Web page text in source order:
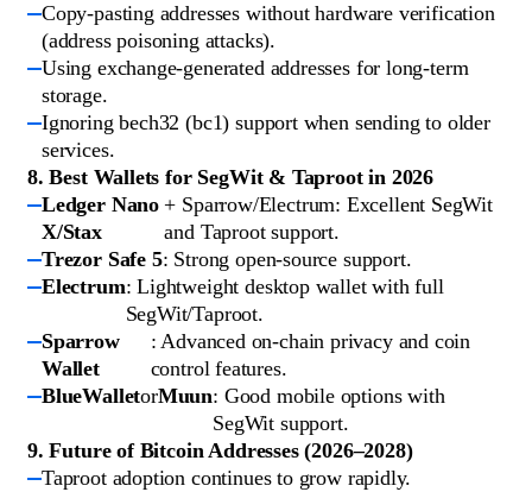
Copy-pasting addresses without hardware verification
(address poisoning attacks).
Using exchange-generated addresses for long-term
storage.
Ignoring bech32 (bc1) support when sending to older
services.
8. Best Wallets for SegWit & Taproot in 2026
Ledger Nano
X/Stax
+ Sparrow/Electrum: Excellent SegWit
and Taproot support.
Trezor Safe 5: Strong open-source support.
Electrum: Lightweight desktop wallet with full
SegWit/Taproot.
Sparrow
Wallet
: Advanced on-chain privacy and coin
control features.
BlueWalletorMuun: Good mobile options with
SegWit support.
9. Future of Bitcoin Addresses (2026–2028)
Taproot adoption continues to grow rapidly.